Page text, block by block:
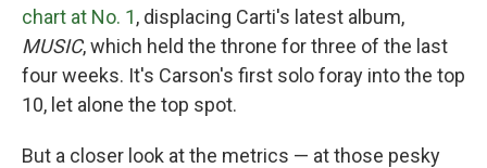
chart at No. 1, displacing Carti's latest album,
MUSIC, which held the throne for three of the last
four weeks. It's Carson's first solo foray into the top
10, let alone the top spot.
But a closer look at the metrics — at those pesky